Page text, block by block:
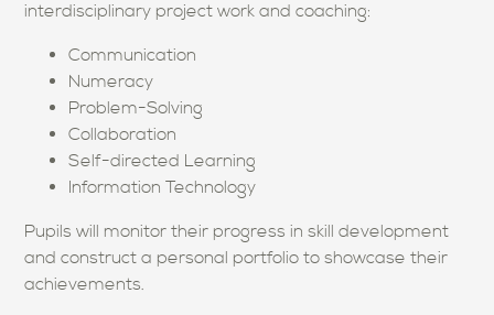
interdisciplinary project work and coaching:
Communication
Numeracy
Problem-Solving
Collaboration
Self-directed Learning
Information Technology
Pupils will monitor their progress in skill development
and construct a personal portfolio to showcase their
achievements.